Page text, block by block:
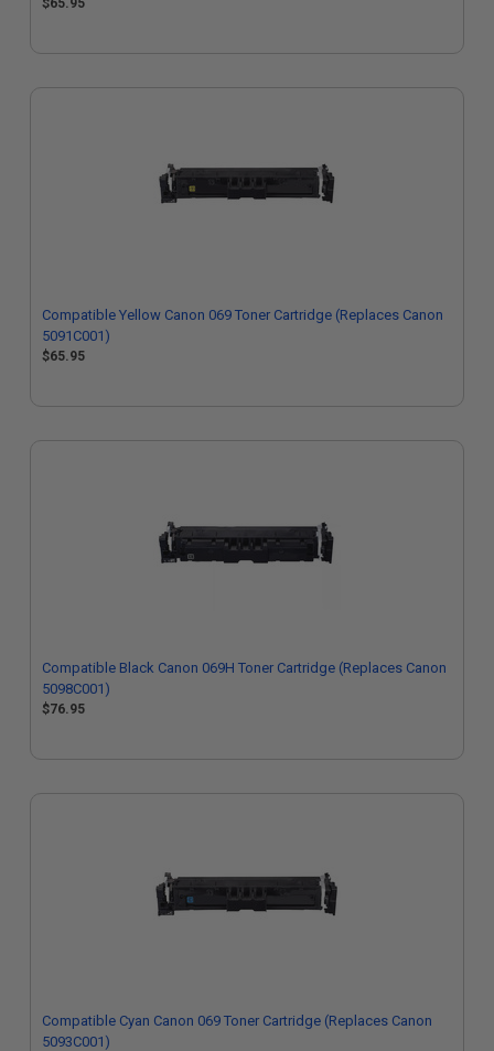
$65.95
Compatible Yellow Canon 069 Toner Cartridge (Replaces Canon
5091C001)
$65.95
Compatible Black Canon 069H Toner Cartridge (Replaces Canon
5098C001)
$76.95
Compatible Cyan Canon 069 Toner Cartridge (Replaces Canon
5093C001)